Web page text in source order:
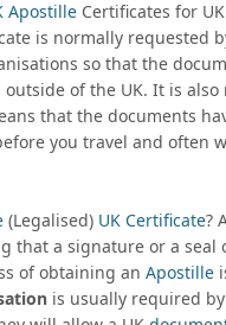
ApostilleCertificates for
is normally requested
so that the
of the UK. It is also
that the documents
you travel and often
(Legalised) UK Certificate?
that a signature or a seal
of obtaining an Apostille
is usually required